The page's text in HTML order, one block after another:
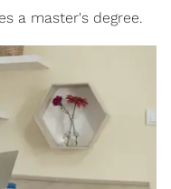
a master's degree.